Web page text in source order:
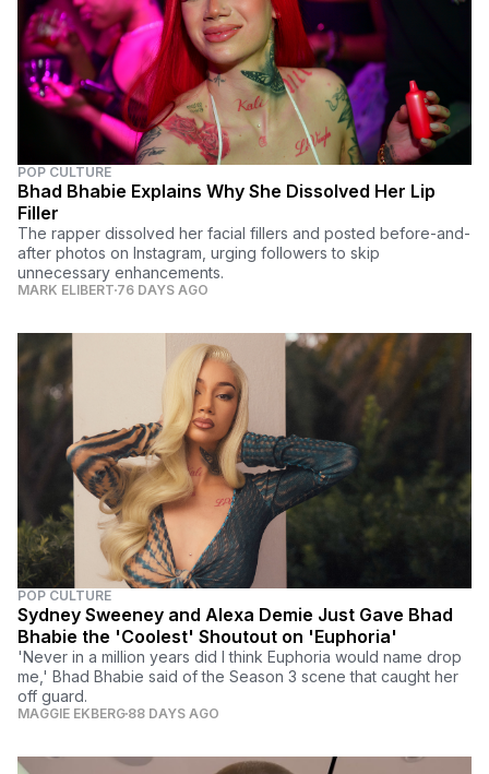
POP CULTURE
Bhad Bhabie Explains Why She Dissolved Her Lip
Filler
The rapper dissolved her facial fillers and posted before-and-
after photos on Instagram, urging followers to skip
unnecessary enhancements.
MARK ELIBERT 76 DAYS AGO
POP CULTURE
Sydney Sweeney and Alexa Demie Just Gave Bhad
Bhabie the 'Coolest' Shoutout on 'Euphoria'
'Never in a million years did I think Euphoria would name drop
me,' Bhad Bhabie said of the Season 3 scene that caught her
off guard.
MAGGIE EKBERG 88 DAYS AGO